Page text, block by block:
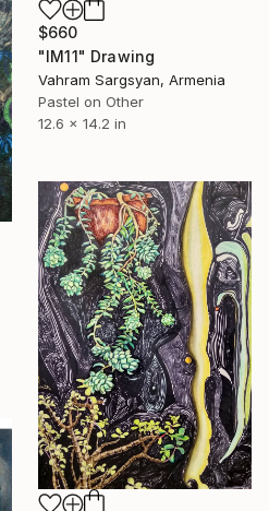
$660
"IM11" Drawing
Vahram Sargsyan, Armenia
Pastel on Other
12.6 x 14.2 in